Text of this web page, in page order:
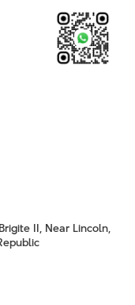
II, Near Lincoln,